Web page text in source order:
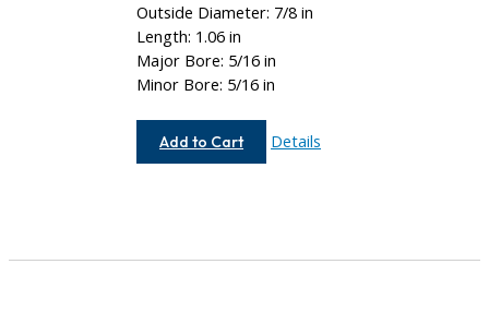
Outside Diameter: 7/8 in
Length: 1.06 in
Major Bore: 5/16 in
Minor Bore: 5/16 in
Add to Cart
AC087-
Details